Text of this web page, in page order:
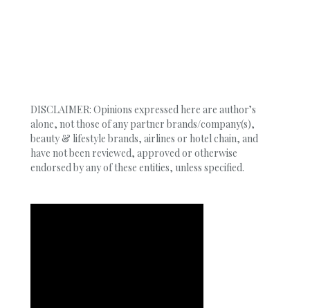
DISCLAIMER: Opinions expressed here are author’s
alone, not those of any partner brands/company(s),
beauty & lifestyle brands, airlines or hotel chain, and
have not been reviewed, approved or otherwise
endorsed by any of these entities, unless specified.